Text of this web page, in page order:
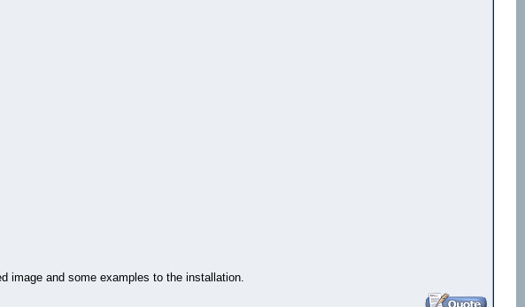
image and some examples to the installation.